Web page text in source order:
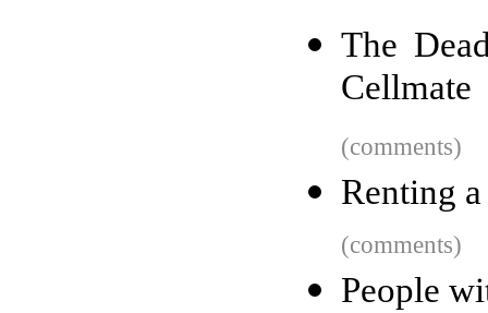
The
Cellmate
(comments)
Renting
(comments)
People